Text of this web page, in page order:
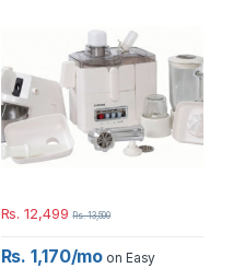
Rs. 12,499 Rs.13,500
Rs. 1,170/mo on Easy